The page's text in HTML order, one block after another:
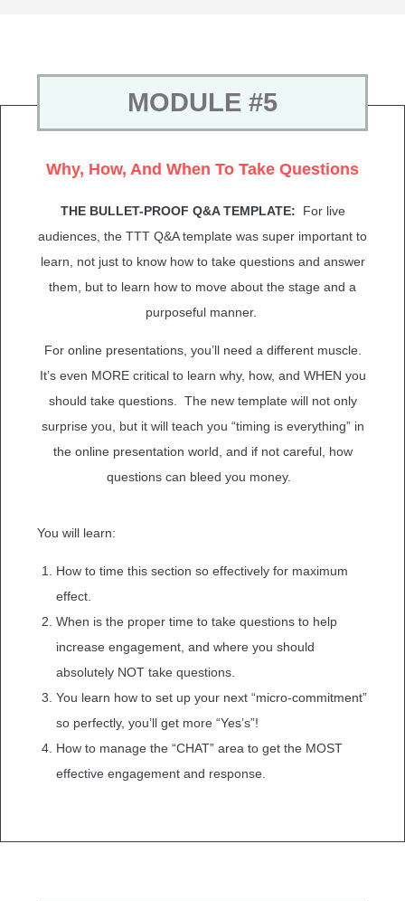
MODULE #5
Why, How, And When To Take Questions
THE BULLET-PROOF Q&A TEMPLATE: For live
audiences, the TTT Q&A template was super important to
learn, not just to know how to take questions and answer
them, but to learn how to move about the stage and a
purposeful manner.
For online presentations, you’ll need a different muscle.
It’s even MORE critical to learn why, how, and WHEN you
should take questions. The new template will not only
surprise you, but it will teach you “timing is everything” in
the online presentation world, and if not careful, how
questions can bleed you money.
You will learn:
How to time this section so effectively for maximum
effect.
When is the proper time to take questions to help
increase engagement, and where you should
absolutely NOT take questions.
You learn how to set up your next “micro-commitment”
so perfectly, you’ll get more “Yes’s”!
How to manage the “CHAT” area to get the MOST
effective engagement and response.